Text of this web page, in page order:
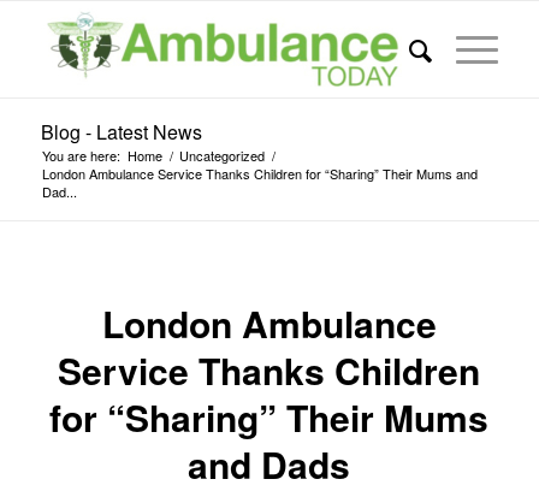
Blog - Latest News
You are here: Home / Uncategorized /
London Ambulance Service Thanks Children for “Sharing” Their Mums and
Dad...
London Ambulance
Service Thanks Children
for “Sharing” Their Mums
and Dads